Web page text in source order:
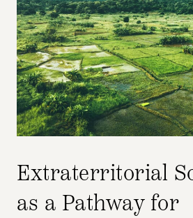
Extraterritorial
as a Pathway for